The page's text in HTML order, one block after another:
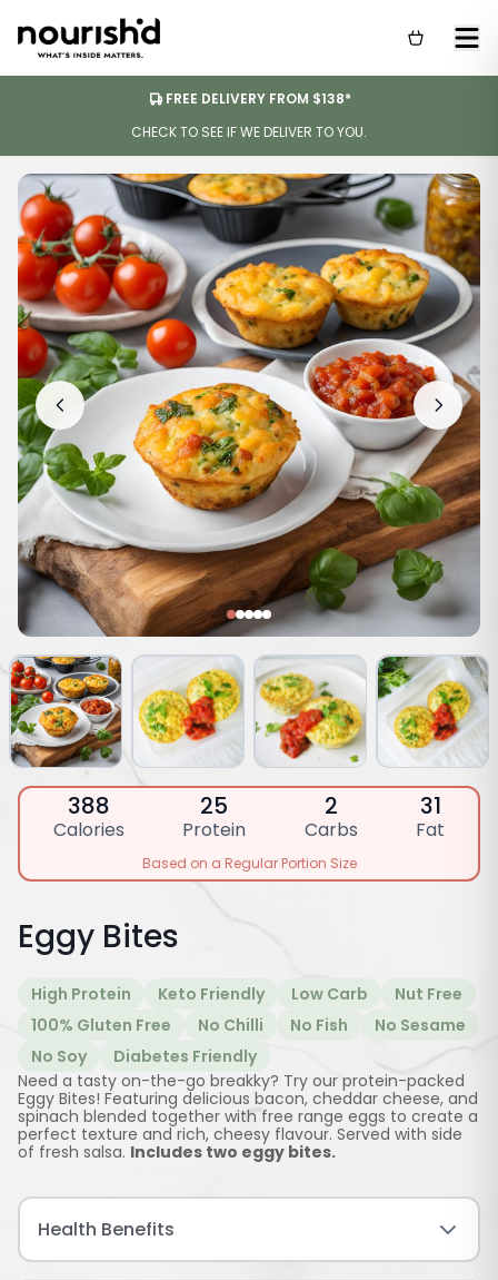
FREE DELIVERY FROM $138*
CHECK TO SEE IF WE DELIVER TO YOU.
388
Calories
25
Protein
2
Carbs
31
Fat
Based on a Regular Portion Size
Eggy Bites
Need a tasty on-the-go breakky? Try our protein-packed
Eggy Bites! Featuring delicious bacon, cheddar cheese, and
spinach blended together with free range eggs to create a
perfect texture and rich, cheesy flavour. Served with side
of fresh salsa. Includes two eggy bites.
High Protein Keto Friendly Low Carb
Nut Free
100% Gluten Free
No Chilli No Fish
No Sesame
No Soy
Diabetes Friendly
Health Benefits